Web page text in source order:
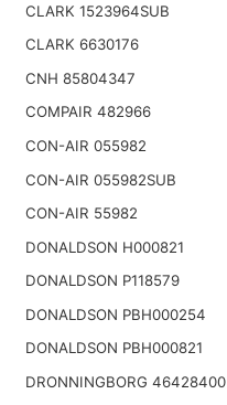
CLARK 1523964SUB
CLARK 6630176
CNH 85804347
COMPAIR 482966
CON-AIR 055982
CON-AIR 055982SUB
CON-AIR 55982
DONALDSON H000821
DONALDSON P118579
DONALDSON PBH000254
DONALDSON PBH000821
DRONNINGBORG 46428400